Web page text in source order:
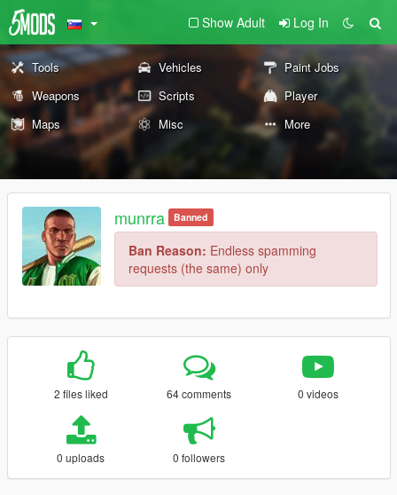
Show Adult Log In
Tools Vehicles
Paint Jobs
Weapons
Scripts
Player
Maps
Misc More
munrra Banned
Ban Reason: Endless spamming
requests (the same) only
2 files liked 64 comments 0 videos
0 uploads 0 followers